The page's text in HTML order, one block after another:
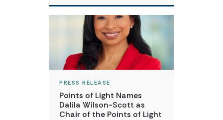
PRESS RELEASE
Points of Light Names
Dalila Wilson-Scott as
Chair of the Points of Light